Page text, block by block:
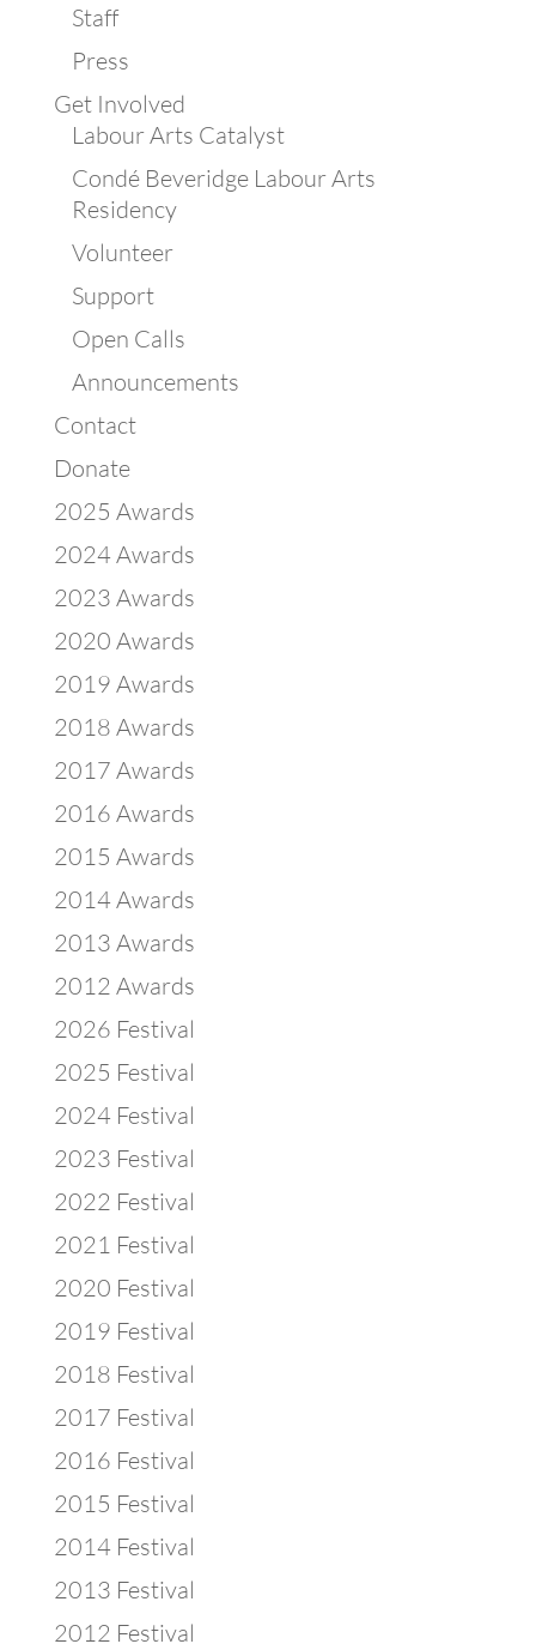
Staff
Press
Get Involved
Labour Arts Catalyst
Condé Beveridge Labour Arts
Residency
Volunteer
Support
Open Calls
Announcements
Contact
Donate
2025 Awards
2024 Awards
2023 Awards
2020 Awards
2019 Awards
2018 Awards
2017 Awards
2016 Awards
2015 Awards
2014 Awards
2013 Awards
2012 Awards
2026 Festival
2025 Festival
2024 Festival
2023 Festival
2022 Festival
2021 Festival
2020 Festival
2019 Festival
2018 Festival
2017 Festival
2016 Festival
2015 Festival
2014 Festival
2013 Festival
2012 Festival